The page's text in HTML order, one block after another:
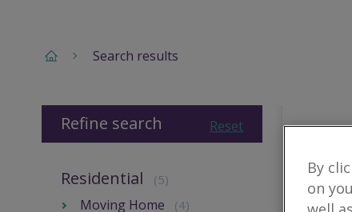
Search results
Reset
Refine search
Residential (5)
Moving Home (4)
By
on